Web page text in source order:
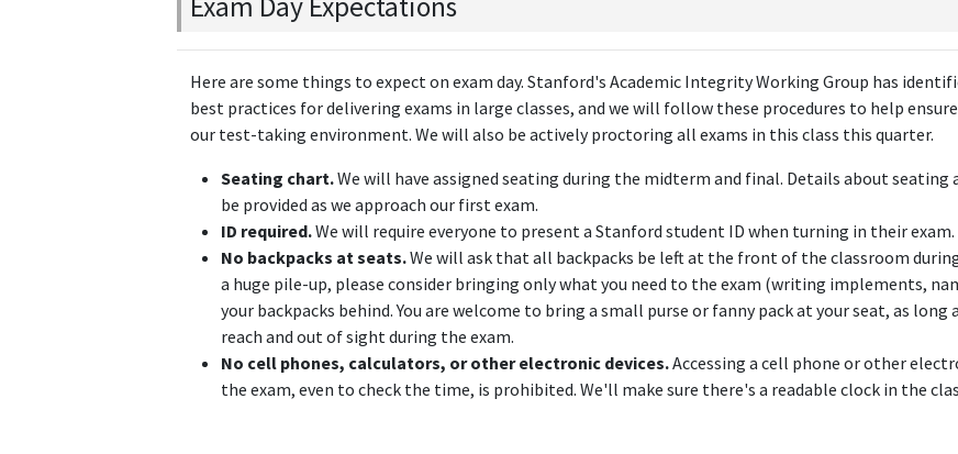
Here are some things to expect on exam day. Stanford's Academic Integrity Working Group has
best practices for delivering exams in large classes, and we will follow these procedures to help
our test-taking environment. We will also be actively proctoring all exams in this class this quarter.
Seating chart.We will have assigned seating during the midterm and final. Details about
be provided as we approach our first exam.
ID required.We will require everyone to present a Stanford student ID when turning in their exam.
No backpacks at seats.We will ask that all backpacks be left at the front of the classroom
a huge pile-up, please consider bringing only what you need to the exam (writing implements,
your backpacks behind. You are welcome to bring a small purse or fanny pack at your seat, as long
reach and out of sight during the exam.
No cell phones, calculators, or other electronic devices.Accessing a cell phone or other
the exam, even to check the time, is prohibited. We'll make sure there's a readable clock in the